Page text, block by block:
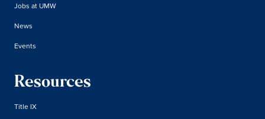
Jobs at UMW
News
Events
Resources
Title IX